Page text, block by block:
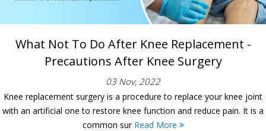
What Not To Do After Knee Replacement -
Precautions After Knee Surgery
03 Nov, 2022
Knee replacement surgery is a procedure to replace your knee joint
with an artificial one to restore knee function and reduce pain. It is a
common sur Read More